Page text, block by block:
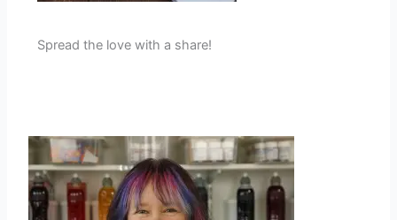
Spread the love with a share!